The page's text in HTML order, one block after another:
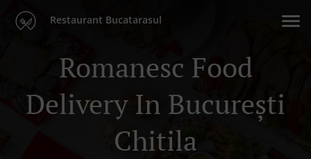
Restaurant Bucatarasul
Romanesc Food
Delivery In București
Chitila